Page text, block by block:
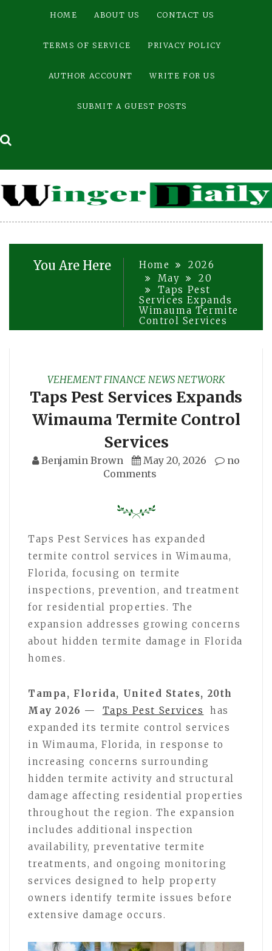
HOME ABOUT US CONTACT US
TERMS OF SERVICE PRIVACY POLICY
AUTHOR ACCOUNT WRITE FOR US
SUBMIT A GUEST POSTS
You Are Here Home
2026
May
20
Taps Pest
Services Expands
Wimauma Termite
Control Services
VEHEMENT FINANCE NEWS NETWORK
Taps Pest Services Expands
Wimauma Termite Control
Services
Benjamin Brown May 20, 2026
no
Comments
Taps Pest Services has expanded
termite control services in Wimauma,
Florida, focusing on termite
inspections, prevention, and treatment
for residential properties. The
expansion addresses growing concerns
about hidden termite damage in Florida
homes.
Tampa, Florida, United States, 20th
May 2026 —
Taps Pest Services
has
expanded its termite control services
in Wimauma, Florida, in response to
increasing concerns surrounding
hidden termite activity and structural
damage affecting residential properties
throughout the region. The expansion
includes additional inspection
availability, preventative termite
treatments, and ongoing monitoring
services designed to help property
owners identify termite issues before
extensive damage occurs.